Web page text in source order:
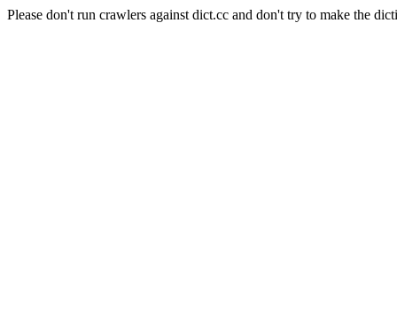
Please don't run crawlers against dict.cc and don't try to make the